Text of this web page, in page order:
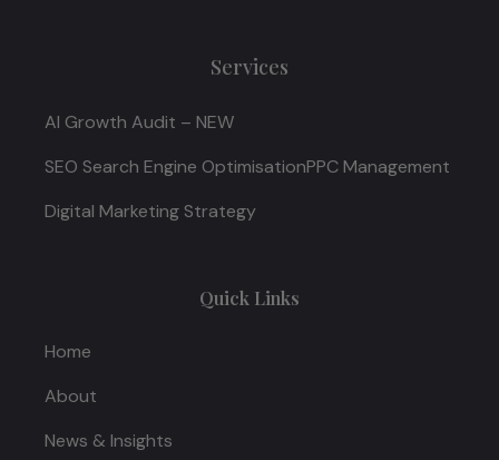
Services
AI Growth Audit – NEW
SEO Search Engine OptimisationPPC Management
Digital Marketing Strategy
Quick Links
Home
About
News & Insights